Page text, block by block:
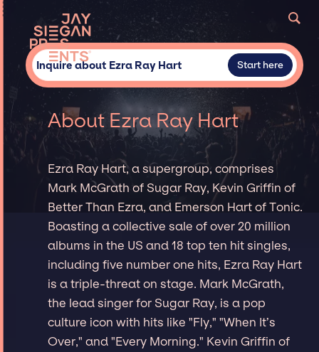
Inquire about Ezra Ray Hart Start here
About Ezra Ray Hart
Ezra Ray Hart, a supergroup, comprises
Mark McGrath of Sugar Ray, Kevin Griffin of
Better Than Ezra, and Emerson Hart of Tonic.
Boasting a collective sale of over 20 million
albums in the US and 18 top ten hit singles,
including five number one hits, Ezra Ray Hart
is a triple-threat on stage. Mark McGrath,
the lead singer for Sugar Ray, is a pop
culture icon with hits like "Fly," "When It’s
Over," and "Every Morning." Kevin Griffin of